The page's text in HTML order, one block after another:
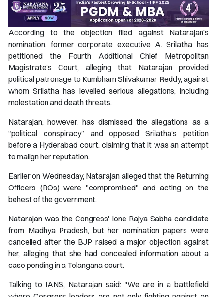
According to the objection filed against Natarajan’s
nomination, former corporate executive A. Srilatha has
petitioned the Fourth Additional Chief Metropolitan
Magistrate’s Court, alleging that Natarajan provided
political patronage to Kumbham Shivakumar Reddy, against
whom Srilatha has levelled serious allegations, including
molestation and death threats.
Natarajan, however, has dismissed the allegations as a
“political conspiracy” and opposed Srilatha’s petition
before a Hyderabad court, claiming that it was an attempt
to malign her reputation.
Earlier on Wednesday, Natarajan alleged that the Returning
Officers (ROs) were "compromised" and acting on the
behest of the government.
Natarajan was the Congress' lone Rajya Sabha candidate
from Madhya Pradesh, but her nomination papers were
cancelled after the BJP raised a major objection against
her, alleging that she had concealed information about a
case pending in a Telangana court.
Talking to IANS, Natarajan said: "We are in a battlefield